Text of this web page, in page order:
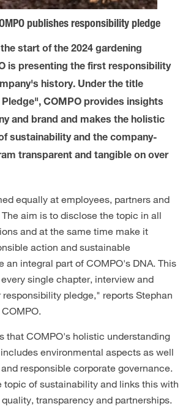
publishes responsibility pledge
start of the 2024 gardening
is presenting the first responsibility
history. Under the title
COMPO provides insights
and brand and makes the holistic
sustainability and the company-
transparent and tangible on over
equally at employees, partners and
aim is to disclose the topic in all
and at the same time make it
action and sustainable
an integral part of COMPO's DNA. This
single chapter, interview and
pledge," reports Stephan
that COMPO's holistic understanding
environmental aspects as well
responsible corporate governance.
topic of sustainability and links this with
transparency and partnerships.